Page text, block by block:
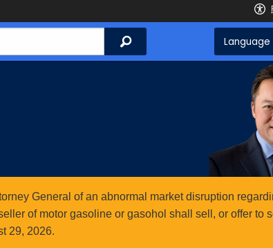
Search
General of an abnormal market disruption
of motor gasoline or gasohol shall sell, or offer to
29, 2026.